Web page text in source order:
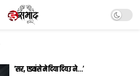
‘सर, एडवांसे मे दिया दियउ ने…’